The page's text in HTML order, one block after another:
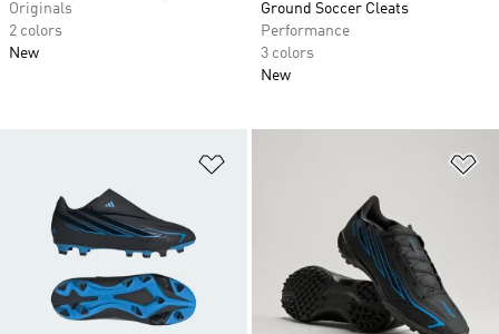
Originals
2 colors
New
Ground Soccer Cleats
Performance
3 colors
New